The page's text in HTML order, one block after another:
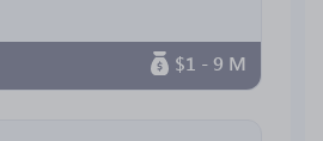
$1 - 9 M